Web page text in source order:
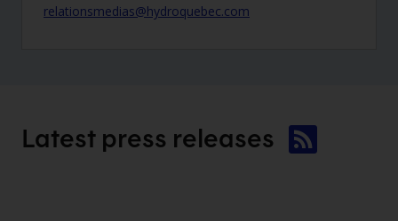
relationsmedias@hydroquebec.com
Latest press releases